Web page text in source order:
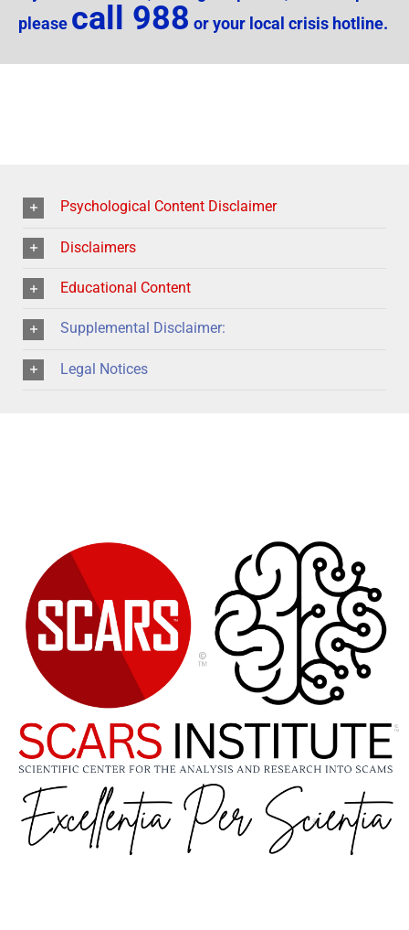
please call 988 or your local crisis hotline.
Psychological Content Disclaimer
Disclaimers
Educational Content
Supplemental Disclaimer:
Legal Notices